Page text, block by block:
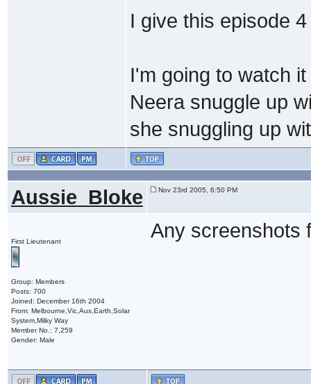
I give this episode
I'm going to watch
Neera snuggle up
she snuggling up
Aussie_Bloke Nov 23rd 2005, 6:50 PM
First Lieutenant
Group: Members
Posts: 700
Joined: December 16th 2004
From: Melbourne,Vic,Aus,Earth,Solar
System,Milky Way
Member No.: 7,259
Gender: Male
Any screenshots